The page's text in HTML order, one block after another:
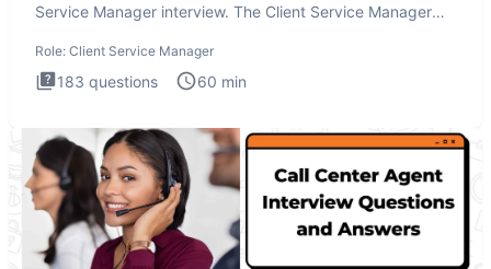
Service Manager interview. The Client Service Manager
Role: Client Service Manager
183 questions 60 min